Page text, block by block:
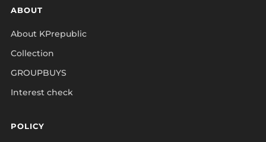
ABOUT
About KPrepublic
Collection
GROUPBUYS
Interest check
POLICY